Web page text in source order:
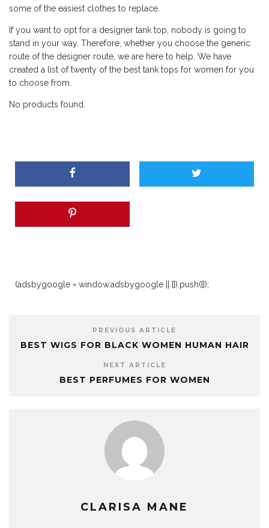
some of the easiest clothes to replace.
If you want to opt for a designer tank top, nobody is going to
stand in your way. Therefore, whether you choose the generic
route of the designer route, we are here to help. We have
created a list of twenty of the best tank tops for women for you
to choose from.
No products found.
(adsbygoogle = window.adsbygoogle || []).push({});
PREVIOUS ARTICLE
BEST WIGS FOR BLACK WOMEN HUMAN HAIR
NEXT ARTICLE
BEST PERFUMES FOR WOMEN
CLARISA MANE